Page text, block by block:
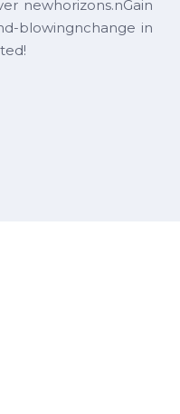
newhorizons.nGain
blowingnchange in